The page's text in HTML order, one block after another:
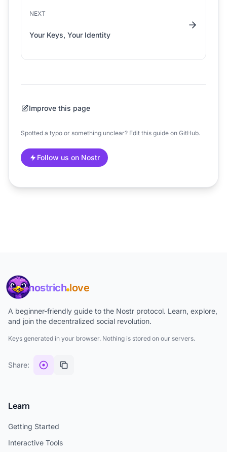
NEXT
Your Keys, Your Identity
Improve this page
Spotted a typo or something unclear? Edit this guide on GitHub.
Follow us on Nostr
nostrich love
A beginner-friendly guide to the Nostr protocol. Learn, explore,
and join the decentralized social revolution.
Keys generated in your browser. Nothing is stored on our servers.
Share:
Learn
Getting Started
Interactive Tools